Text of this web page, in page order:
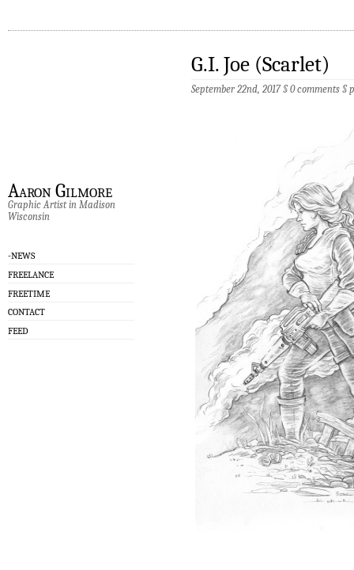
Aaron Gilmore
Graphic Artist in Madison
Wisconsin
-NEWS
FREELANCE
FREETIME
CONTACT
FEED
G.I. Joe (Scarlet)
September 22nd, 2017 §0 comments §